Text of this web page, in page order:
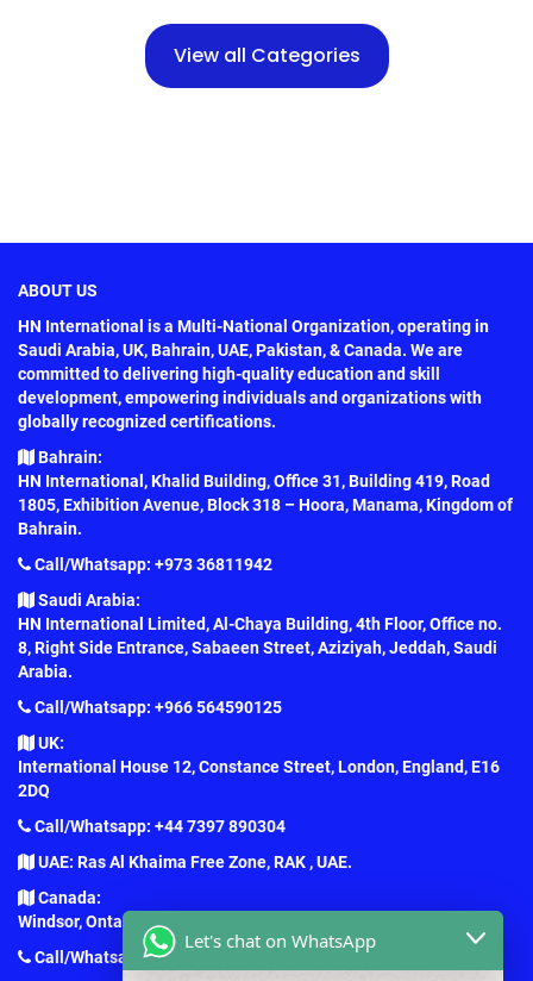
View all Categories
ABOUT US
HN International is a Multi-National Organization, operating in
Saudi Arabia, UK, Bahrain, UAE, Pakistan, & Canada. We are
committed to delivering high-quality education and skill
development, empowering individuals and organizations with
globally recognized certifications.
Bahrain:
HN International, Khalid Building, Office 31, Building 419, Road
1805, Exhibition Avenue, Block 318 – Hoora, Manama, Kingdom of
Bahrain.
Call/Whatsapp: +973 36811942
Saudi Arabia:
HN International Limited, Al-Chaya Building, 4th Floor, Office no.
8, Right Side Entrance, Sabaeen Street, Aziziyah, Jeddah, Saudi
Arabia.
Call/Whatsapp: +966 564590125
UK:
International House 12, Constance Street, London, England, E16
2DQ
Call/Whatsapp: +44 7397 890304
UAE: Ras Al Khaima Free Zone, RAK , UAE.
Canada:
Windsor, Ontario, Canada.
Call/Whatsapp: +1 (647) 781-7124
Let's chat on WhatsApp